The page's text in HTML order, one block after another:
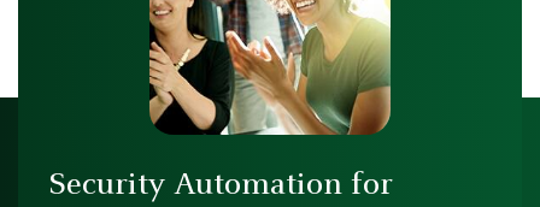
Security Automation for